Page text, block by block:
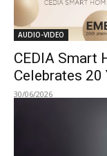
AUDIO-VIDEO
CEDIA Smart
Celebrates 20
30/06/2026